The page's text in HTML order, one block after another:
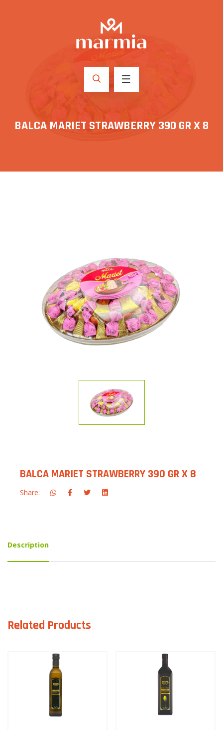
BALCA MARIET STRAWBERRY 390 GR X 8
BALCA MARIET STRAWBERRY 390 GR X 8
Share:
Description
Related Products